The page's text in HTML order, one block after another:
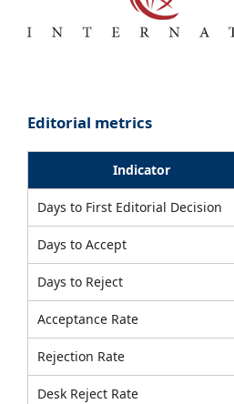
Editorial metrics
Indicator
Days to First Editorial Decision
Days to Accept
Days to Reject
Acceptance Rate
Rejection Rate
Desk Reject Rate